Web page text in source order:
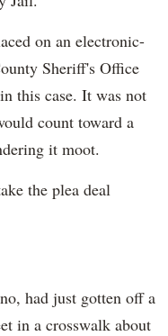
on an electronic-
Sheriff's Office
this case. It was not
count toward a
it moot.
the plea deal
had just gotten off a
in a crosswalk about